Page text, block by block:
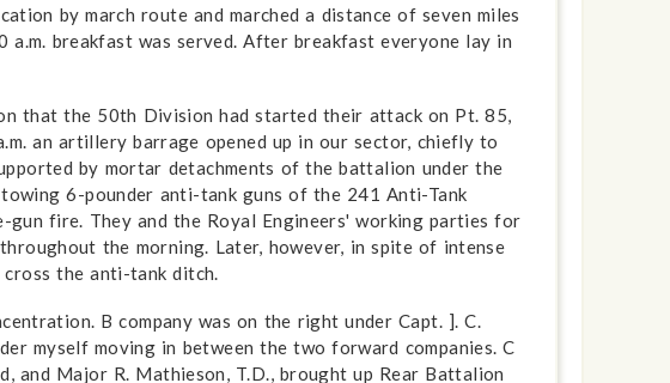
by march route and marched a distance of seven miles
breakfast was served. After breakfast everyone lay in
that the 50th Division had started their attack on Pt. 85,
an artillery barrage opened up in our sector, chiefly to
by mortar detachments of the battalion under the
6-pounder anti-tank guns of the 241 Anti-Tank
fire. They and the Royal Engineers' working parties for
the morning. Later, however, in spite of intense
the anti-tank ditch.
B company was on the right under Capt. ]. C.
myself moving in between the two forward companies. C
and Major R. Mathieson, T.D., brought up Rear Battalion